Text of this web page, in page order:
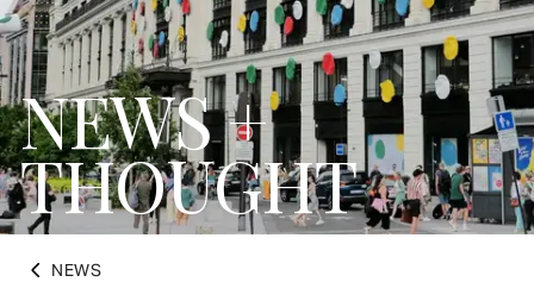
NEWS +
THOUGHT
NEWS